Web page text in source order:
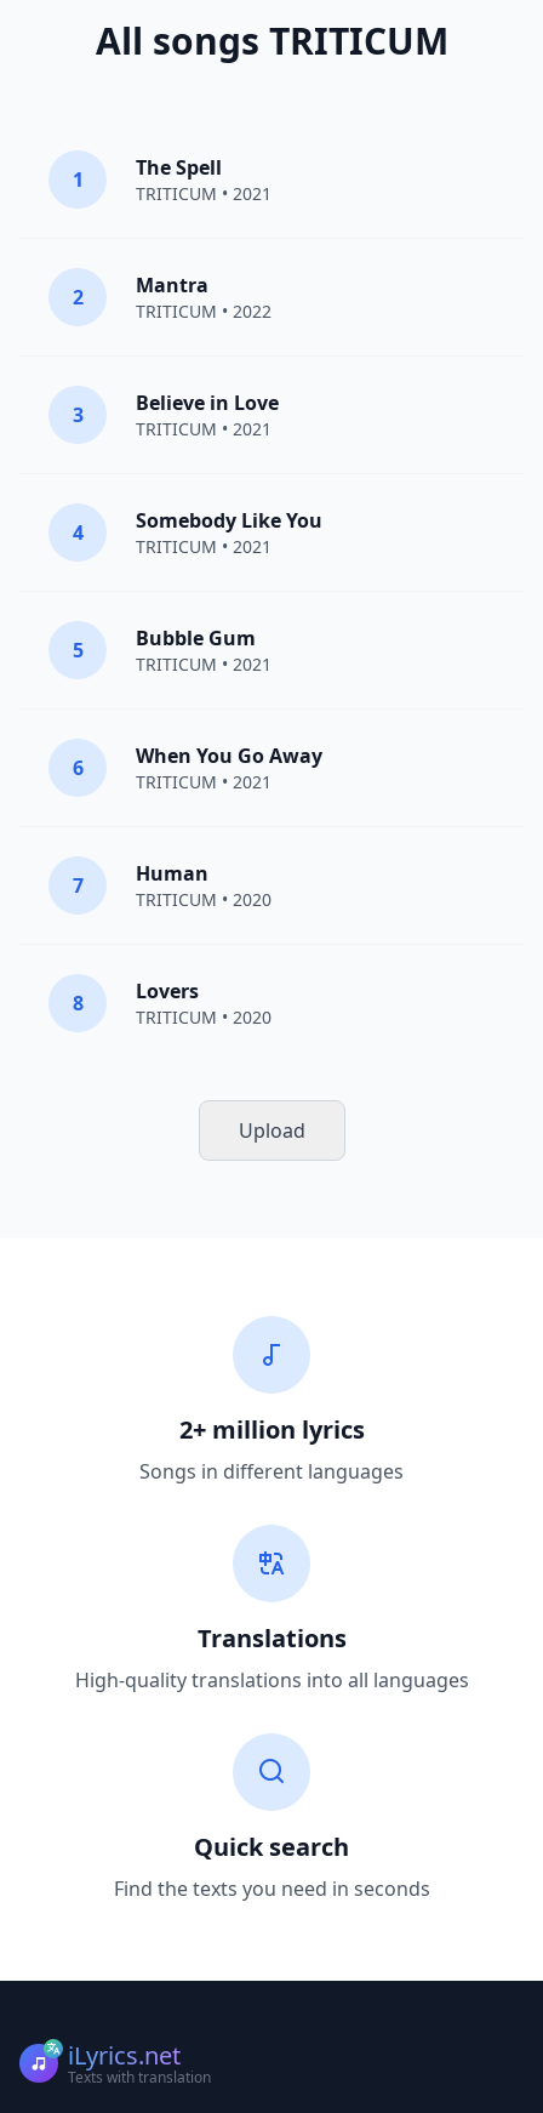
All songs TRITICUM
1 The Spell
TRITICUM • 2021
2 Mantra
TRITICUM • 2022
3 Believe in Love
TRITICUM • 2021
4 Somebody Like You
TRITICUM • 2021
5 Bubble Gum
TRITICUM • 2021
6 When You Go Away
TRITICUM • 2021
7 Human
TRITICUM • 2020
8 Lovers
TRITICUM • 2020
Upload
2+ million lyrics
Songs in different languages
Translations
High-quality translations into all languages
Quick search
Find the texts you need in seconds
iLyrics.net
Texts with translation